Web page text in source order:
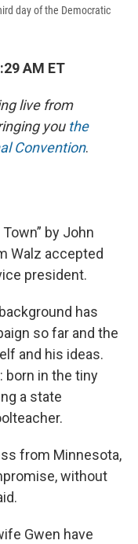
day of the Democratic
AM ET
live from
you the
Convention.
by John
Walz accepted
president.
has
so far and the
and his ideas.
born in the tiny
a state
from Minnesota,
without
Gwen have